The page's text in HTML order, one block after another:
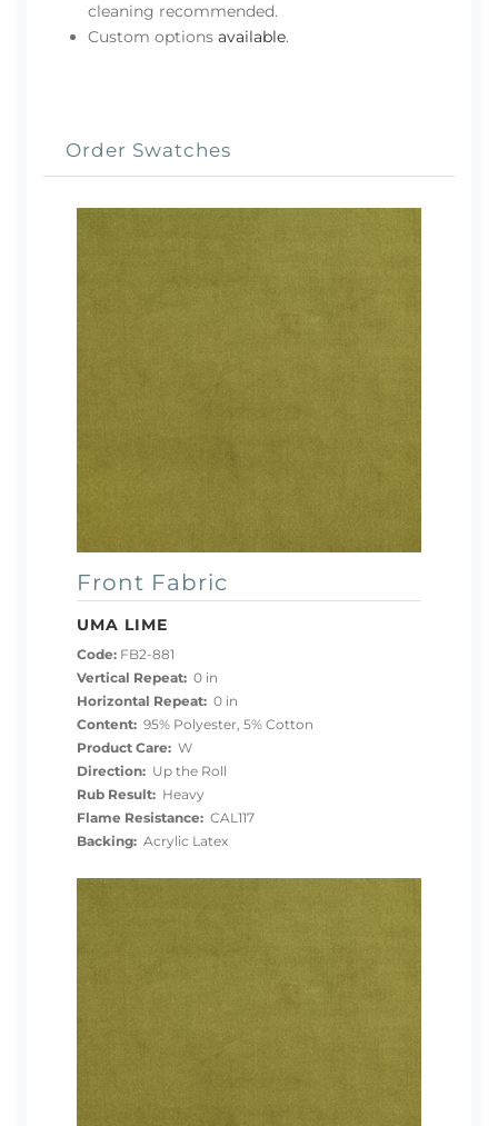
cleaning recommended.
Custom options available.
Order Swatches
Front Fabric
UMA LIME
Code: FB2-881
Vertical Repeat: 0 in
Horizontal Repeat: 0 in
Content: 95% Polyester, 5% Cotton
Product Care: W
Direction: Up the Roll
Rub Result: Heavy
Flame Resistance: CAL117
Backing: Acrylic Latex